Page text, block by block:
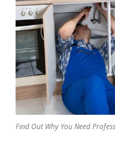
Find Out Why You Need